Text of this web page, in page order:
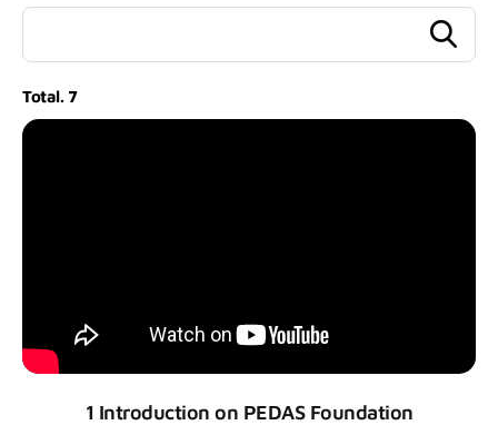
Total. 7
1 Introduction on PEDAS Foundation